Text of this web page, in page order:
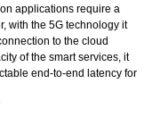
applications require a
with the 5G technology it
to the cloud
of the smart services, it
end-to-end latency for